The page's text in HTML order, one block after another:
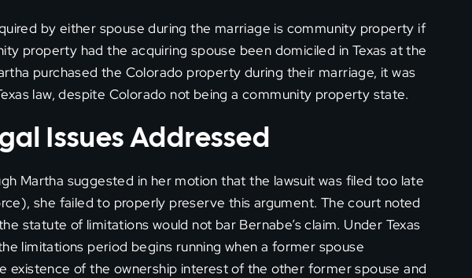
by either spouse during the marriage is community property if
property had the acquiring spouse been domiciled in Texas at the
purchased the Colorado property during their marriage, it was
law, despite Colorado not being a community property state.
Issues Addressed
Martha suggested in her motion that the lawsuit was filed too late
she failed to properly preserve this argument. The court noted
statute of limitations would not bar Bernabe’s claim. Under Texas
limitations period begins running when a former spouse
existence of the ownership interest of the other former spouse and